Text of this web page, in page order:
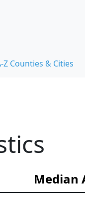
Z Counties & Cities
Median